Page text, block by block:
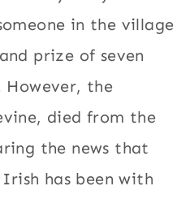
in the village
prize of seven
However, the
died from the
the news that
has been with